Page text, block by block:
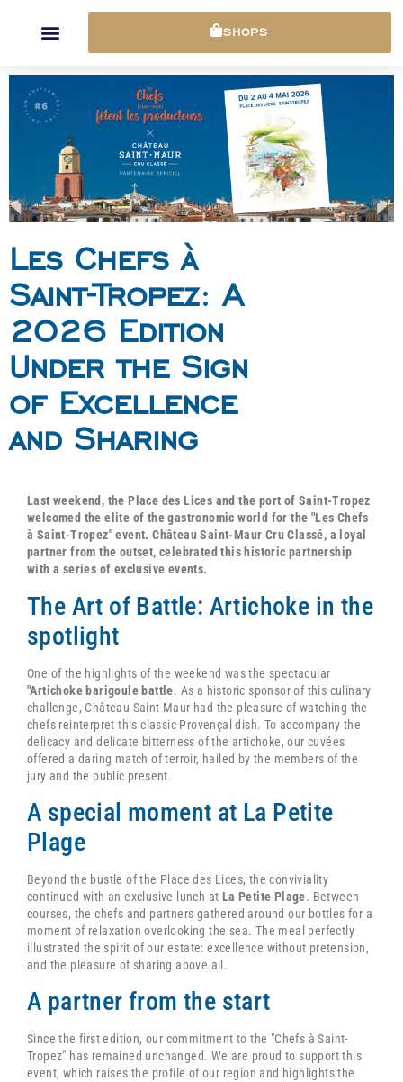
SHOPS
Les Chefs à
Saint-Tropez: A
2026 Edition
Under the Sign
of Excellence
and Sharing
Last weekend, the Place des Lices and the port of Saint-Tropez
welcomed the elite of the gastronomic world for the "Les Chefs
à Saint-Tropez" event. Château Saint-Maur Cru Classé, a loyal
partner from the outset, celebrated this historic partnership
with a series of exclusive events.
The Art of Battle: Artichoke in the
spotlight
One of the highlights of the weekend was the spectacular
"Artichoke barigoule battle. As a historic sponsor of this culinary
challenge, Château Saint-Maur had the pleasure of watching the
chefs reinterpret this classic Provençal dish. To accompany the
delicacy and delicate bitterness of the artichoke, our cuvées
offered a daring match of terroir, hailed by the members of the
jury and the public present.
A special moment at La Petite
Plage
Beyond the bustle of the Place des Lices, the conviviality
continued with an exclusive lunch at La Petite Plage. Between
courses, the chefs and partners gathered around our bottles for a
moment of relaxation overlooking the sea. The meal perfectly
illustrated the spirit of our estate: excellence without pretension,
and the pleasure of sharing above all.
A partner from the start
Since the first edition, our commitment to the "Chefs à Saint-
Tropez" has remained unchanged. We are proud to support this
event, which raises the profile of our region and highlights the
Cookies management panel